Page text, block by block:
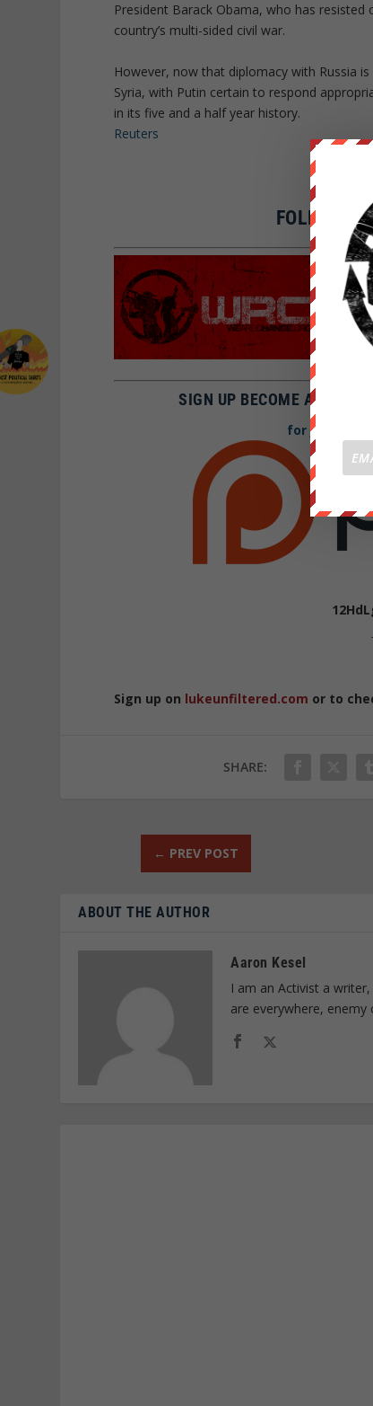
President Barack Obama, who has
country’s multi-sided civil war.
However, now that diplomacy with Russia
Syria, with Putin certain to respond
in its five and a half year history.
Reuters
FOLLOW
SIGN UP BECOME A
for Just 1$ a
Sign up on lukeunfiltered.com or to
SHARE:
← PREV POST
ABOUT THE AUTHOR
Aaron Kesel
I am an Activist a
are everywhere,